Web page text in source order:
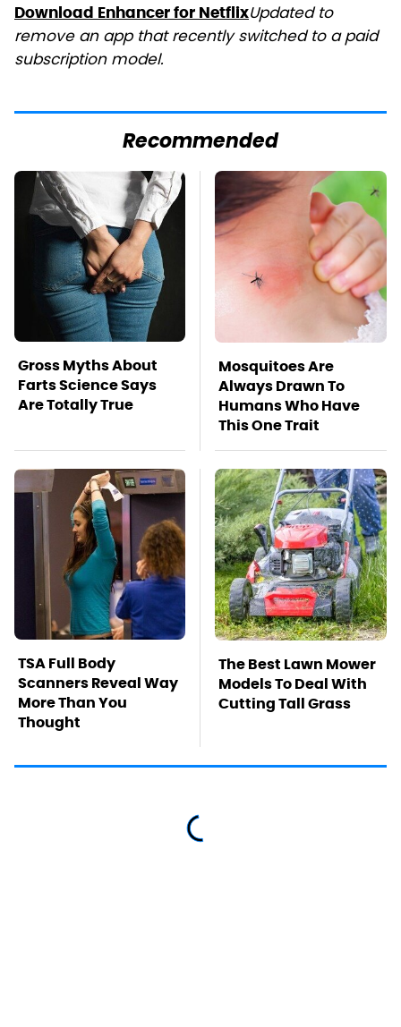
Download Enhancer for NetflixUpdated to
remove an app that recently switched to a paid
subscription model.
Recommended
Gross Myths About
Farts Science Says
Are Totally True
Mosquitoes Are
Always Drawn To
Humans Who Have
This One Trait
TSA Full Body
Scanners Reveal Way
More Than You
Thought
The Best Lawn Mower
Models To Deal With
Cutting Tall Grass